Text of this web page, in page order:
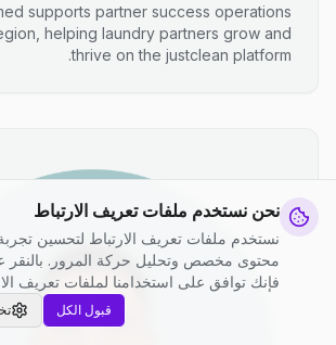
نحن نستخدم ملفات تعريف الارتباط
نستخدم ملفات تعريف الارتباط لتحسين
محتوى مخصص وتحليل حركة المرور. بالنقر
فإنك توافق على استخدامنا لملفات تعريف
قبول الكل
supports partner success operations
helping laundry partners grow and
thrive on the justclean platform.